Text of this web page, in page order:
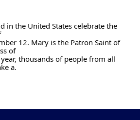
in the United States celebrate the
12. Mary is the Patron Saint of
of
thousands of people from all
a.